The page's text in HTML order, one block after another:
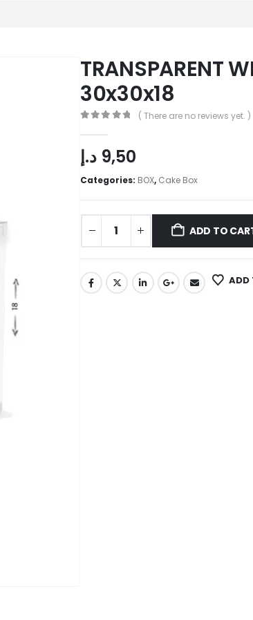
TRANSPARENT
30x30x18
( There are no reviews yet. )
9,50 د.إ
Categories: BOX, Cake Box
ADD TO
ADD